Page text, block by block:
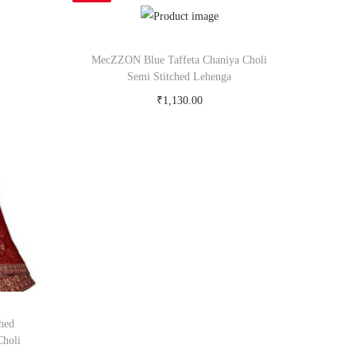
MecZZON Blue Taffeta Chaniya Choli
Semi Stitched Lehenga
₹1,130.00